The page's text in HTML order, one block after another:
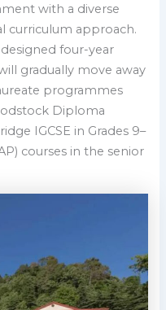
with a diverse
curriculum approach.
four-year
gradually move away
programmes
Diploma
IGCSE in Grades 9–
courses in the senior